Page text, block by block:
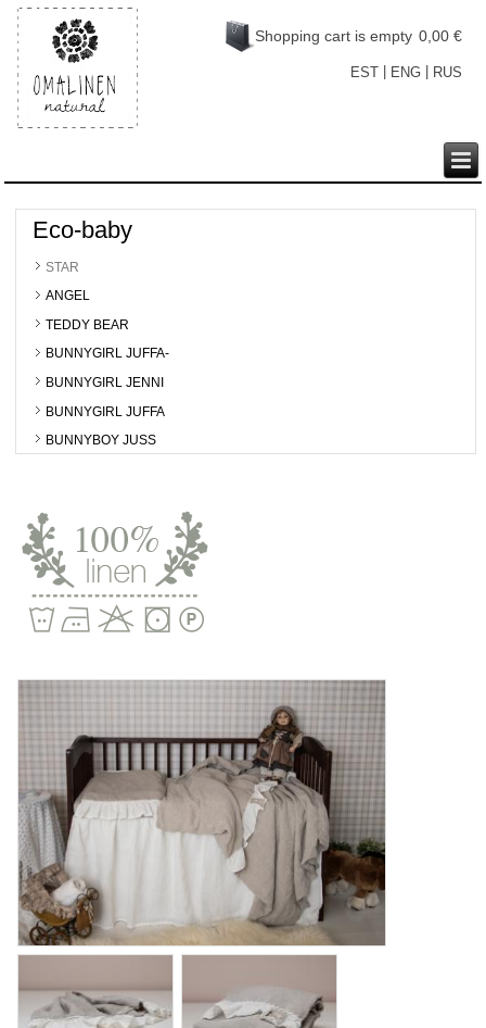
Shopping cart is empty 0,00 €
EST| ENG| RUS
Eco-baby
STAR
ANGEL
TEDDY BEAR
BUNNYGIRL JUFFA-
BUNNYGIRL JENNI
BUNNYGIRL JUFFA
BUNNYBOY JUSS